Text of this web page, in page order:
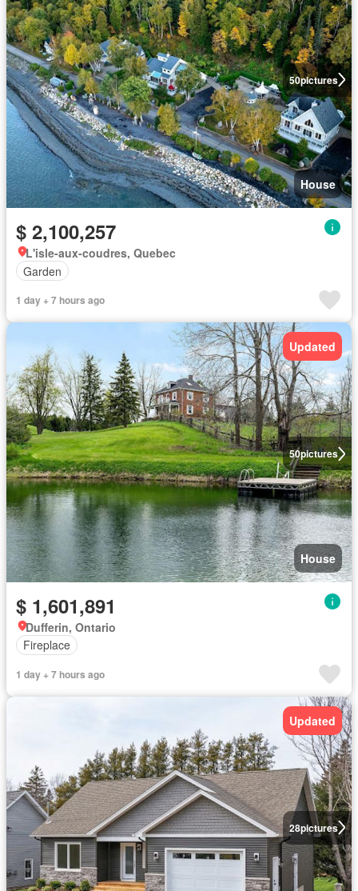
50pictures
House
$ 2,100,257
L'isle-aux-coudres, Quebec
Garden
1 day + 7 hours ago
50pictures
Updated
House
$ 1,601,891
Dufferin, Ontario
Fireplace
1 day + 7 hours ago
28pictures
Updated